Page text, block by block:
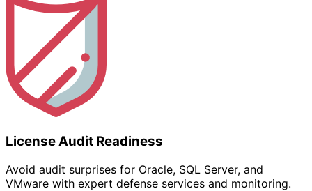
License Audit Readiness
Avoid audit surprises for Oracle, SQL Server, and
VMware with expert defense services and monitoring.